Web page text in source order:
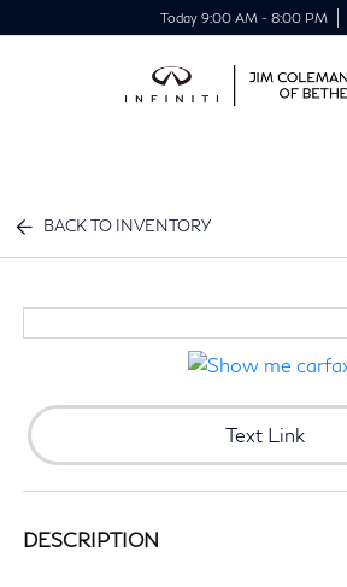
Today 9:00 AM - 8:00 PM
BACK TO INVENTORY
Text Link
DESCRIPTION